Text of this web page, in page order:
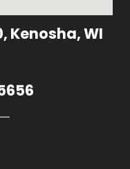
Kenosha, WI